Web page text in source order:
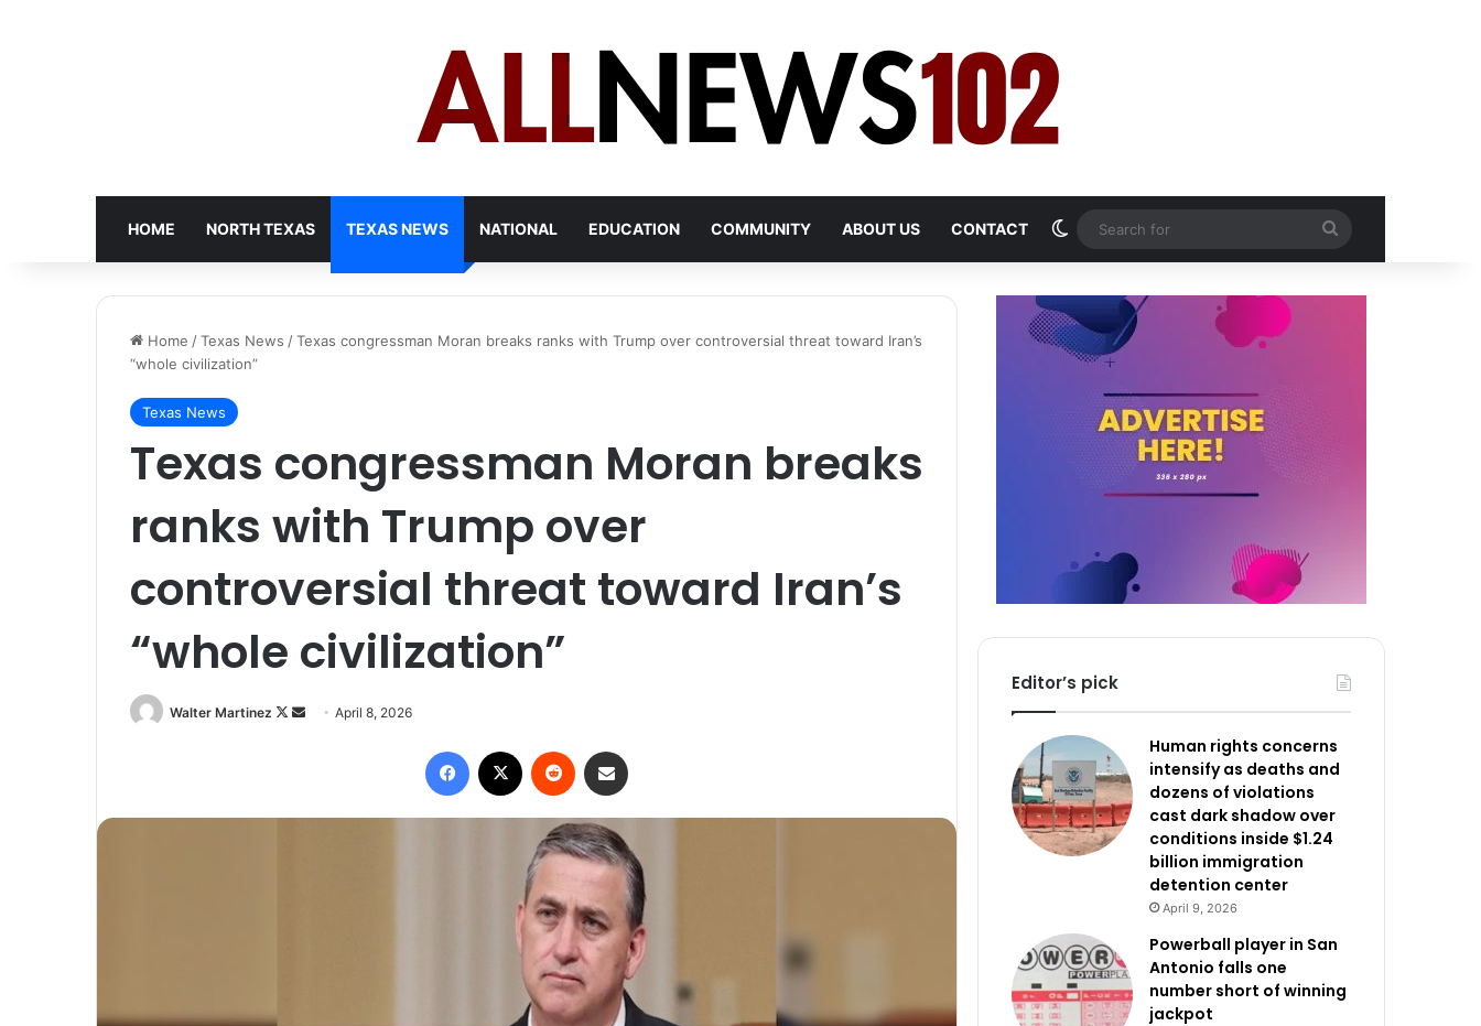
HOME NORTH TEXAS TEXAS NEWS NATIONAL EDUCATION COMMUNITY ABOUT US CONTACT Switch skin
for
Home /Texas News /Texas congressman Moran breaks ranks with Trump over controversial threat toward Iran’s
“whole civilization”
Texas News
Texas congressman Moran breaks
ranks with Trump over
controversial threat toward Iran’s
“whole civilization”
Walter Martinez
Follow
SendApril 8, 2026
Facebook Reddit
Editor’s pick
Human rights concerns
intensify as deaths and
dozens of violations
cast dark shadow over
conditions inside $1.24
billion immigration
detention center
April 9, 2026
Powerball player in San
Antonio falls one
number short of winning
jackpot